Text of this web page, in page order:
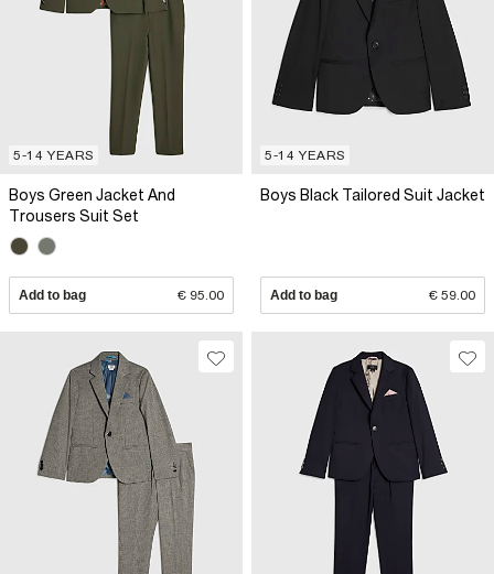
5-14 YEARS
Boys Green Jacket And
Trousers Suit Set
Add to bag € 95.00
5-14 YEARS
Boys Black Tailored Suit Jacket
Add to bag € 59.00